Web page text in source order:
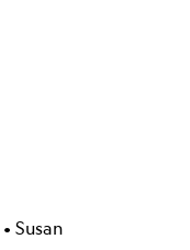
• Susan